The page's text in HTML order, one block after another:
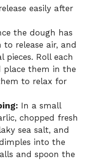
easily after
the dough has
release air, and
pieces. Roll each
place them in the
to relax for
In a small
chopped fresh
sea salt, and
into the
and spoon the